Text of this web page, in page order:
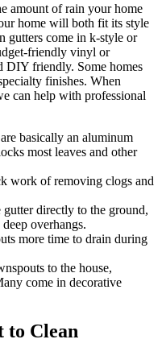
amount of rain your home
home will both fit its style
gutters come in k-style or
friendly vinyl or
DIY friendly. Some homes
finishes. When
can help with professional
basically an aluminum
most leaves and other
work of removing clogs and
directly to the ground,
overhangs.
more time to drain during
to the house,
come in decorative
to Clean